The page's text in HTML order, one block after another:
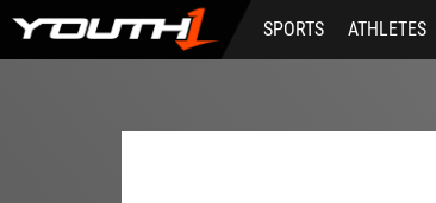
Skip
main
SPORTS ATHLETES